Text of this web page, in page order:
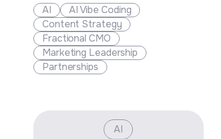
out, win more clients, and create
new business opportunities.
AI
AI Vibe Coding
Content Strategy
Fractional CMO
Marketing Leadership
Partnerships
AI